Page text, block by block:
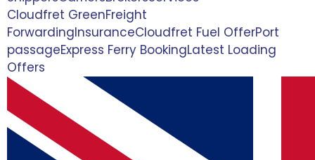
Cloudfret GreenFreight
ForwardingInsuranceCloudfret Fuel OfferPort
passageExpress Ferry BookingLatest Loading
Offers